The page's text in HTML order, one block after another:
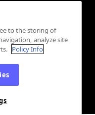
to the storing of
analyze site
Policy Info